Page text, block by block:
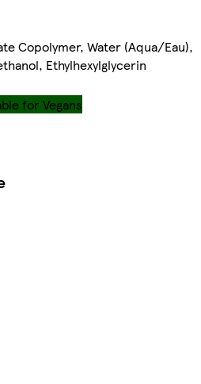
Copolymer, Water (Aqua/Eau),
Ethylhexylglycerin
for Vegans